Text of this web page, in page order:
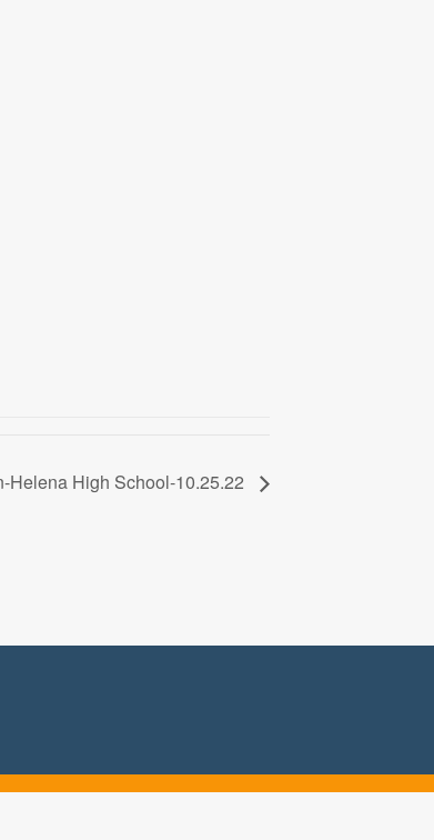
Helena High School-10.25.22